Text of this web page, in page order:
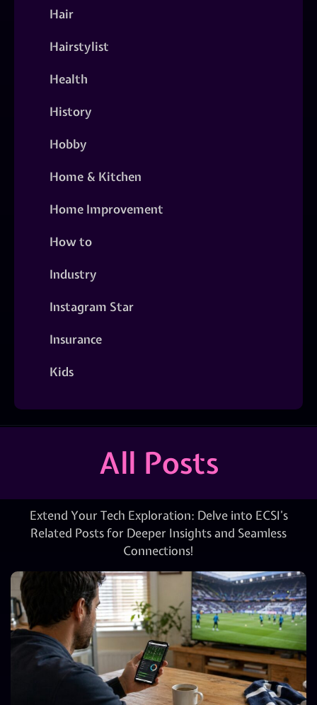
Hair
Hairstylist
Health
History
Hobby
Home & Kitchen
Home Improvement
How to
Industry
Instagram Star
Insurance
Kids
All Posts
Extend Your Tech Exploration: Delve into ECSI’s
Related Posts for Deeper Insights and Seamless
Connections!